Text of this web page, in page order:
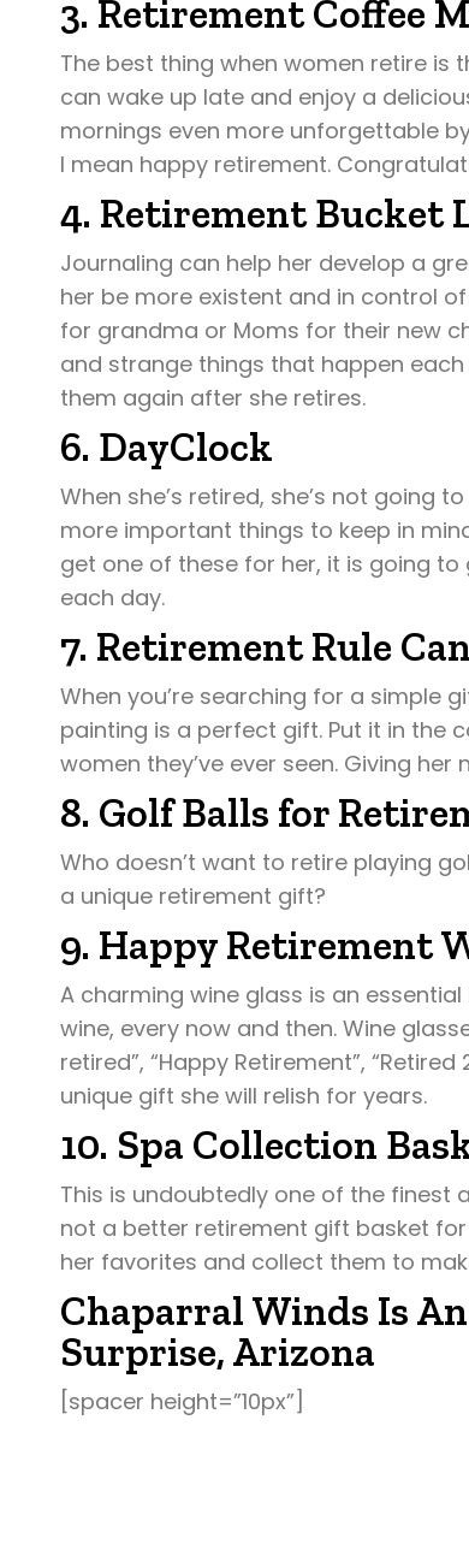
3. Retirement Coffee
The best thing when women retire is
can wake up late and enjoy a
mornings even more unforgettable
I mean happy retirement.
4. Retirement Bucket
Journaling can help her develop a
her be more existent and in control
for grandma or Moms for their new
and strange things that happen
them again after she retires.
6. DayClock
When she’s retired, she’s not going
more important things to keep in
get one of these for her, it is going
each day.
7. Retirement Rule
When you’re searching for a simple
painting is a perfect gift. Put it in the
women they’ve ever seen. Giving
8. Golf Balls for
Who doesn’t want to retire playing
a unique retirement gift?
9. Happy Retirement
A charming wine glass is an
wine, every now and then. Wine
retired”, “Happy Retirement”,
unique gift she will relish for years.
10. Spa Collection
This is undoubtedly one of the finest
not a better retirement gift basket
her favorites and collect them to
Chaparral Winds Is
Surprise, Arizona
[spacer height=”10px”]